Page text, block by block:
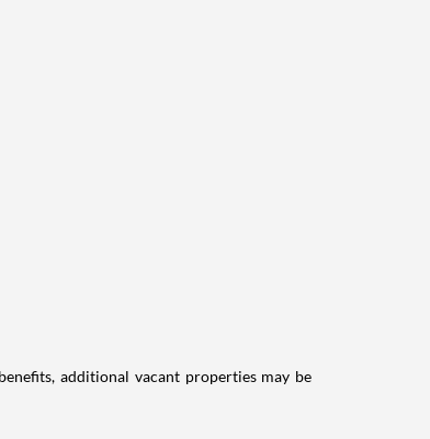
additional vacant properties may be